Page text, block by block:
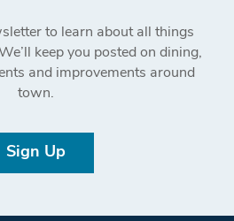
to learn about all things
keep you posted on dining,
and improvements around
town.
Sign Up